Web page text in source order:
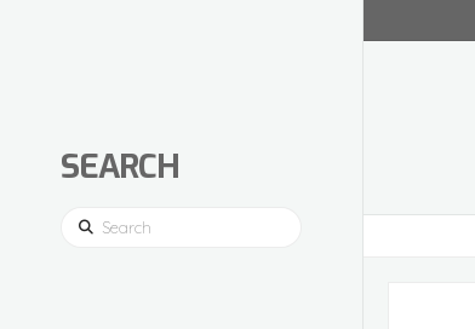
SEARCH
Search